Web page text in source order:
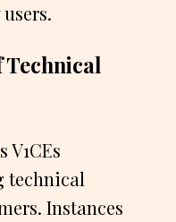
Technical
V1CEs
technical
Instances